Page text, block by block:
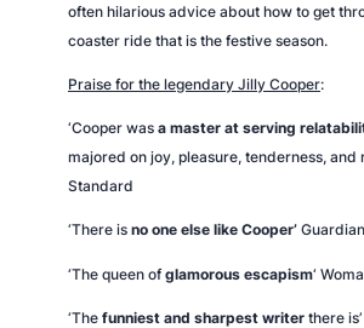
often hilarious advice about how to get
coaster ride that is the festive season.
Praise for the legendary Jilly Cooper:
‘Cooper was a master at serving
majored on joy, pleasure, tenderness, and
Standard
‘There is no one else like Cooper’ Guardian
‘The queen ofglamorous escapism‘
‘The funniest and sharpest writer there